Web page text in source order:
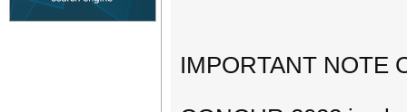
IMPORTANT NOTE